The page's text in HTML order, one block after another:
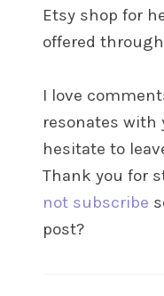
Etsy shop for
offered
I love
resonates with
hesitate to
Thank you for
not subscribe
post?